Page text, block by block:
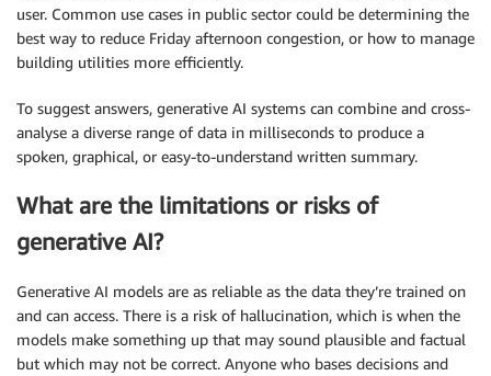
user. Common use cases in public sector could be determining the
best way to reduce Friday afternoon congestion, or how to manage
building utilities more efficiently.
To suggest answers, generative AI systems can combine and cross-
analyse a diverse range of data in milliseconds to produce a
spoken, graphical, or easy-to-understand written summary.
What are the limitations or risks of
generative AI?
Generative AI models are as reliable as the data they’re trained on
and can access. There is a risk of hallucination, which is when the
models make something up that may sound plausible and factual
but which may not be correct. Anyone who bases decisions and